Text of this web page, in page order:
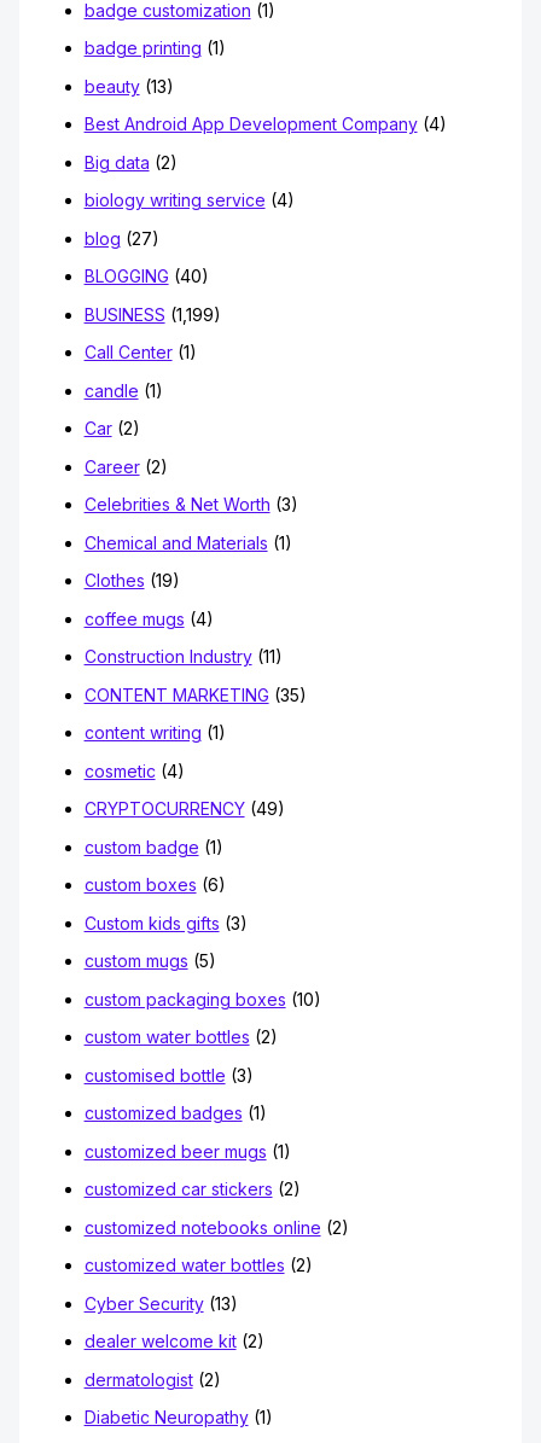
badge customization (1)
badge printing (1)
beauty(13)
Best Android App Development Company(4)
Big data (2)
biology writing service (4)
blog (27)
BLOGGING (40)
BUSINESS (1,199)
Call Center(1)
candle (1)
Car(2)
Career(2)
Celebrities & Net Worth (3)
Chemical and Materials (1)
Clothes (19)
coffee mugs (4)
Construction Industry(11)
CONTENT MARKETING (35)
content writing (1)
cosmetic (4)
CRYPTOCURRENCY(49)
custom badge (1)
custom boxes (6)
Custom kids gifts (3)
custom mugs (5)
custom packaging boxes (10)
custom water bottles (2)
customised bottle (3)
customized badges (1)
customized beer mugs (1)
customized car stickers (2)
customized notebooks online (2)
customized water bottles (2)
Cyber Security(13)
dealer welcome kit(2)
dermatologist(2)
Diabetic Neuropathy(1)